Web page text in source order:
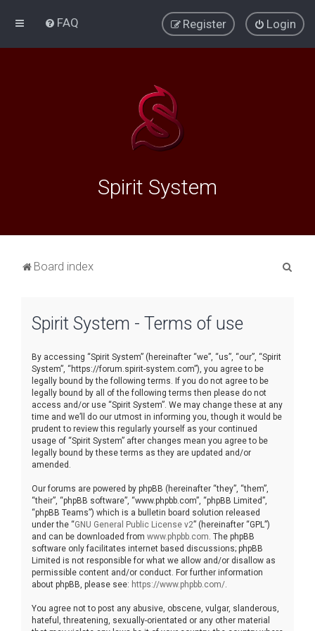
FAQ Login
Register
Spirit System
Board index
Spirit System - Terms of use
By accessing “Spirit System” (hereinafter “we”, “us”, “our”, “Spirit
System”, “https://forum.spirit-system.com”), you agree to be
legally bound by the following terms. If you do not agree to be
legally bound by all of the following terms then please do not
access and/or use “Spirit System”. We may change these at any
time and we’ll do our utmost in informing you, though it would be
prudent to review this regularly yourself as your continued
usage of “Spirit System” after changes mean you agree to be
legally bound by these terms as they are updated and/or
amended.
Our forums are powered by phpBB (hereinafter “they”, “them”,
“their”, “phpBB software”, “www.phpbb.com”, “phpBB Limited”,
“phpBB Teams”) which is a bulletin board solution released
under the “GNU General Public License v2” (hereinafter “GPL”)
and can be downloaded from www.phpbb.com . The phpBB
software only facilitates internet based discussions; phpBB
Limited is not responsible for what we allow and/or disallow as
permissible content and/or conduct. For further information
about phpBB, please see: https://www.phpbb.com/
You agree not to post any abusive, obscene, vulgar, slanderous,
hateful, threatening, sexually-orientated or any other material